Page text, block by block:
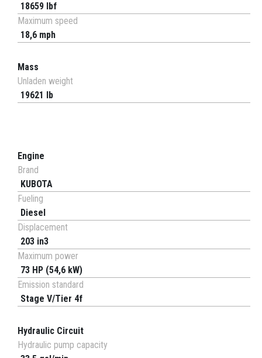
18659 lbf
Maximum speed
18,6 mph
Mass
Unladen weight
19621 lb
Engine
Brand
KUBOTA
Fueling
Diesel
Displacement
203 in3
Maximum power
73 HP (54,6 kW)
Emission standard
Stage V/Tier 4f
Hydraulic Circuit
Hydraulic pump capacity